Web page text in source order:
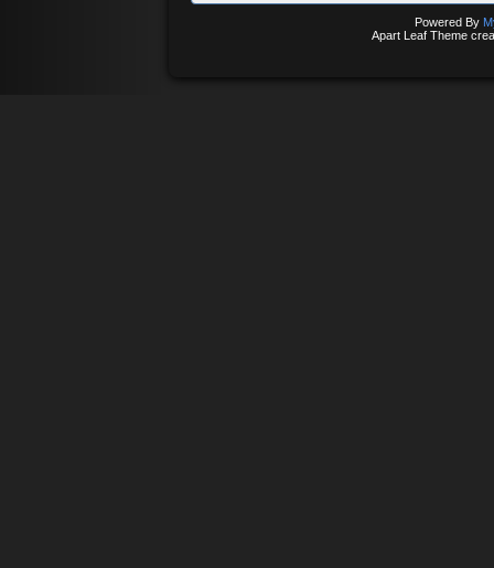
Powered By
Apart Leaf Theme